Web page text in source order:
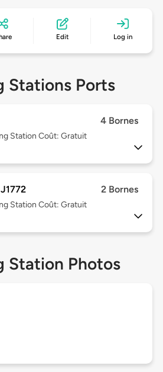
Edit Log in
Stations Ports
4 Bornes
Station Coût: Gratuit
2 Bornes
Station Coût: Gratuit
Station Photos